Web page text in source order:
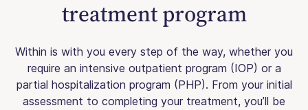
treatment program
Within is with you every step of the way, whether you
require an intensive outpatient program (IOP) or a
partial hospitalization program (PHP). From your initial
assessment to completing your treatment, you’ll be